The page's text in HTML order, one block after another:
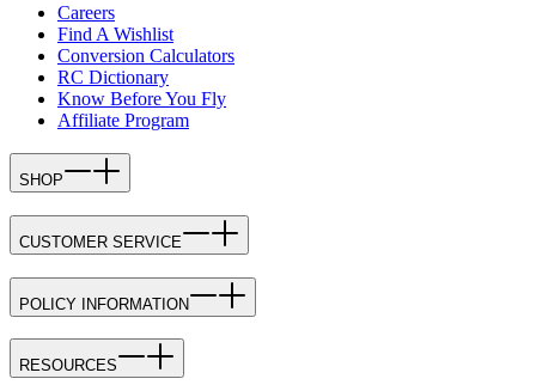
Careers
Find A Wishlist
Conversion Calculators
RC Dictionary
Know Before You Fly
Affiliate Program
SHOP
CUSTOMER SERVICE
POLICY INFORMATION
RESOURCES